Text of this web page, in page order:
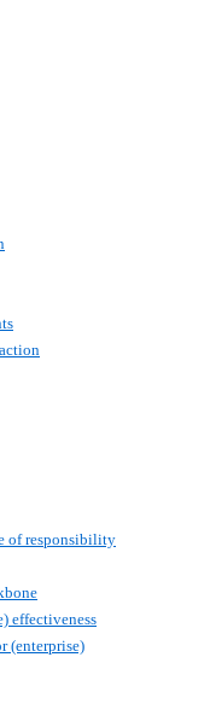
of responsibility
effectiveness
(enterprise)